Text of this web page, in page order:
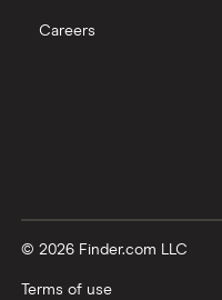
Careers
© 2026 Finder.com LLC
Terms of use